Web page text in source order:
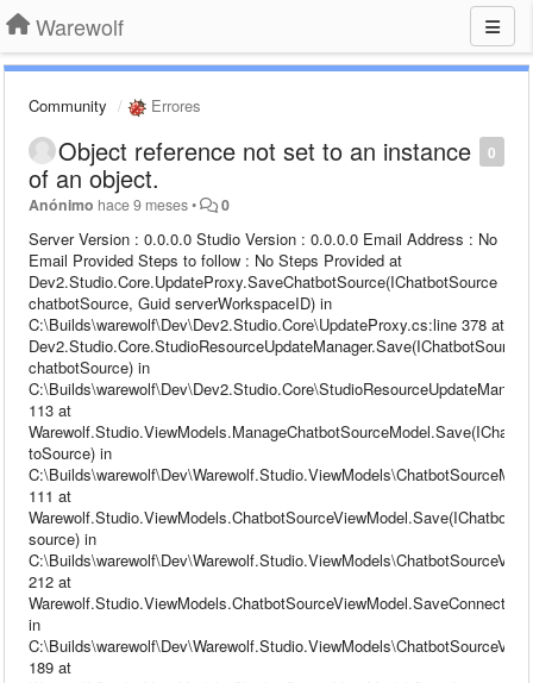
Warewolf
Community Errores
0
Object reference not set to an instance
of an object.
Anónimo hace 9 meses• 0
Server Version : 0.0.0.0 Studio Version : 0.0.0.0 Email Address : No
Email Provided Steps to follow : No Steps Provided at
Dev2.Studio.Core.UpdateProxy.SaveChatbotSource(IChatbotSource
chatbotSource, Guid serverWorkspaceID) in
C:\Builds\warewolf\Dev\Dev2.Studio.Core\UpdateProxy.cs:line 378 at
Dev2.Studio.Core.StudioResourceUpdateManager.Save(IChatbotSource
chatbotSource) in
113 at
toSource) in
111 at
source) in
212 at
in
189 at